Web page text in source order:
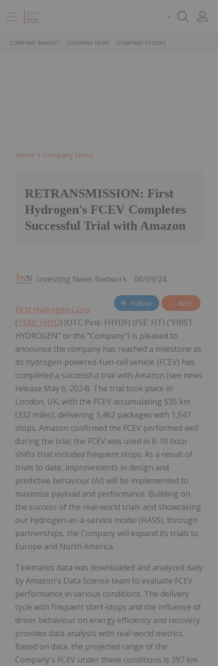
COMPANY MARKET COMPANY NEWS COMPANY STOCKS
Home Company News
RETRANSMISSION: First
Hydrogen's FCEV Completes
Successful Trial with Amazon
Investing News Network 06/09/24
Follow Alert
First Hydrogen Corp.
(TSXV: FHYD) (OTC Pink: FHYDF) (FSE: FIT) ("FIRST
HYDROGEN" or the "Company") is pleased to
announce the company has reached a milestone as
its hydrogen-powered-fuel-cell vehicle (FCEV) has
completed a successful trial with Amazon (see news
release May 6, 2024). The trial took place in
London, UK, with the FCEV accumulating 535 km
(332 miles), delivering 3,462 packages with 1,547
stops. Amazon confirmed the FCEV performed well
during the trial; the FCEV was used in 8-10 hour
shifts that included frequent stops. As a result of
trials to date, improvements in design and
predictive behaviour (AI) will be implemented to
maximize payload and performance. Building on
the success of the real-world trials and showcasing
our hydrogen-as-a-service model (HASS), through
partnerships, the Company will expand its trials to
Europe and North America.
Telematics data was downloaded and analyzed daily
by Amazon's Data Science team to evaluate FCEV
performance in various conditions. The delivery
cycle with frequent start-stops and the influence of
driver behaviour on energy efficiency and recovery
provides data analysts with real-world metrics.
Based on data, the projected range of the
Company's FCEV under these conditions is 397 km